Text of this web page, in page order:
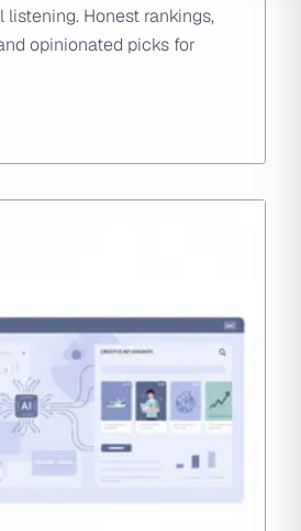
listening. Honest rankings,
opinionated picks for